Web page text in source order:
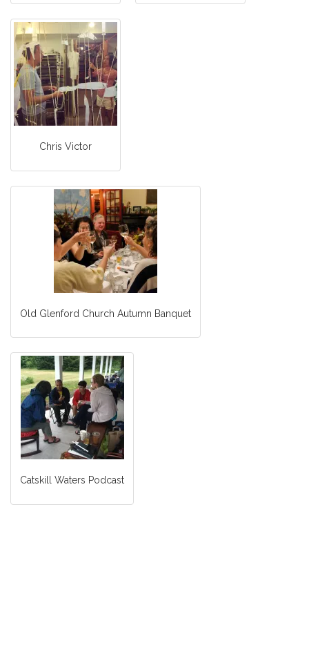
Chris Victor
Old Glenford Church Autumn Banquet
Catskill Waters Podcast